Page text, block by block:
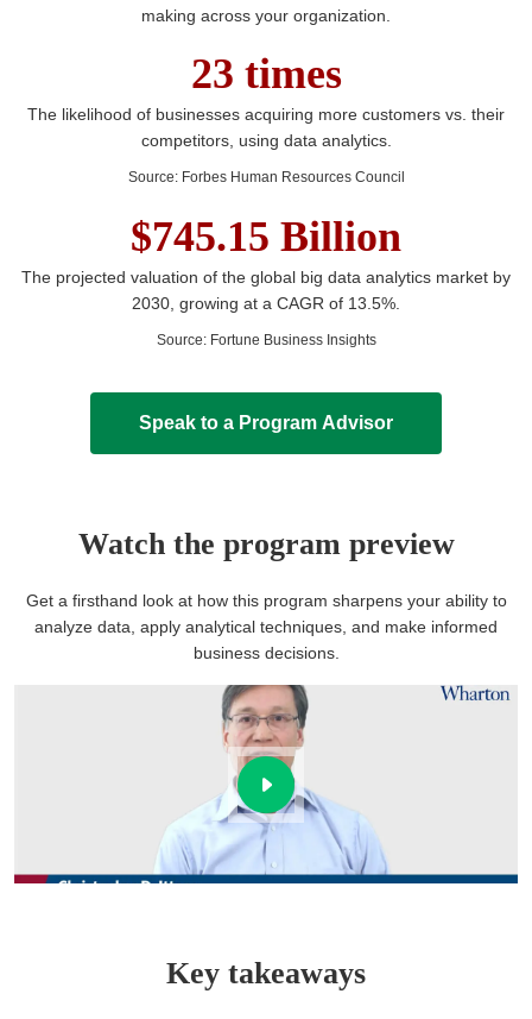
making across your organization.
23 times
The likelihood of businesses acquiring more customers vs. their
competitors, using data analytics.
Source: Forbes Human Resources Council
$745.15 Billion
The projected valuation of the global big data analytics market by
2030, growing at a CAGR of 13.5%.
Source: Fortune Business Insights
Speak to a Program Advisor
Watch the program preview
Get a firsthand look at how this program sharpens your ability to
analyze data, apply analytical techniques, and make informed
business decisions.
Key takeaways